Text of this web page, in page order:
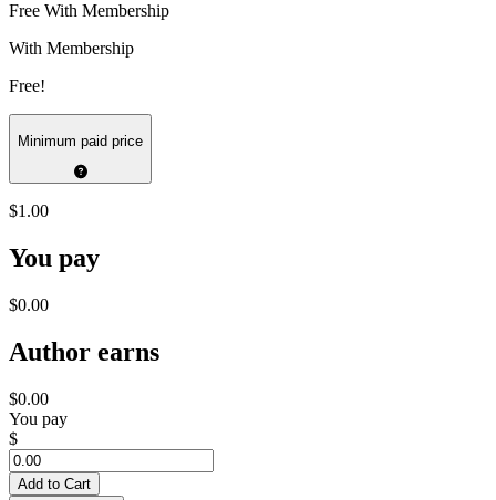
Free With Membership
With Membership
Free!
Minimum paid price
$1.00
You pay
$0.00
Author earns
$0.00
You pay
$
Add to Cart